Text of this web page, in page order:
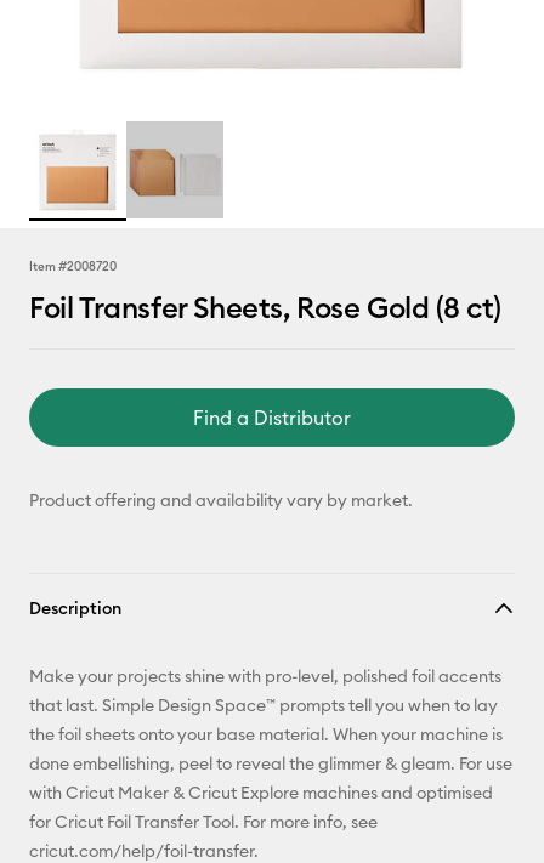
Item #2008720
Foil Transfer Sheets, Rose Gold (8 ct)
Find a Distributor
Product offering and availability vary by market.
Description
Make your projects shine with pro-level, polished foil accents
that last. Simple Design Space™ prompts tell you when to lay
the foil sheets onto your base material. When your machine is
done embellishing, peel to reveal the glimmer & gleam. For use
with Cricut Maker & Cricut Explore machines and optimised
for Cricut Foil Transfer Tool. For more info, see
cricut.com/help/foil-transfer.